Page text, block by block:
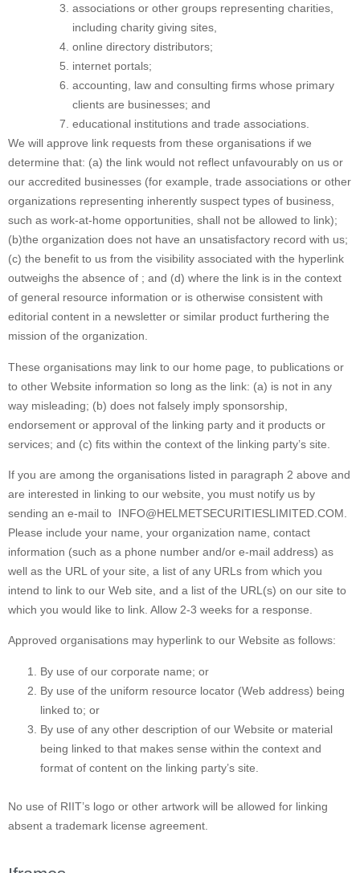
associations or other groups representing charities,
including charity giving sites,
online directory distributors;
internet portals;
accounting, law and consulting firms whose primary
clients are businesses; and
educational institutions and trade associations.
We will approve link requests from these organisations if we
determine that: (a) the link would not reflect unfavourably on us or
our accredited businesses (for example, trade associations or other
organizations representing inherently suspect types of business,
such as work-at-home opportunities, shall not be allowed to link);
(b)the organization does not have an unsatisfactory record with us;
(c) the benefit to us from the visibility associated with the hyperlink
outweighs the absence of ; and (d) where the link is in the context
of general resource information or is otherwise consistent with
editorial content in a newsletter or similar product furthering the
mission of the organization.
These organisations may link to our home page, to publications or
to other Website information so long as the link: (a) is not in any
way misleading; (b) does not falsely imply sponsorship,
endorsement or approval of the linking party and it products or
services; and (c) fits within the context of the linking party’s site.
If you are among the organisations listed in paragraph 2 above and
are interested in linking to our website, you must notify us by
sending an e-mail to INFO@HELMETSECURITIESLIMITED.COM
Please include your name, your organization name, contact
information (such as a phone number and/or e-mail address) as
well as the URL of your site, a list of any URLs from which you
intend to link to our Web site, and a list of the URL(s) on our site to
which you would like to link. Allow 2-3 weeks for a response.
Approved organisations may hyperlink to our Website as follows:
By use of our corporate name; or
By use of the uniform resource locator (Web address) being
linked to; or
By use of any other description of our Website or material
being linked to that makes sense within the context and
format of content on the linking party’s site.
No use of RIIT’s logo or other artwork will be allowed for linking
absent a trademark license agreement.